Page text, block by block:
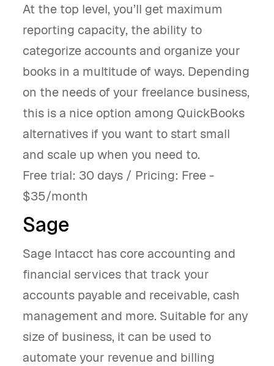
At the top level, you’ll get maximum
reporting capacity, the ability to
categorize accounts and organize your
books in a multitude of ways. Depending
on the needs of your freelance business,
this is a nice option among QuickBooks
alternatives if you want to start small
and scale up when you need to.
Free trial: 30 days / Pricing: Free -
$35/month
Sage
Sage Intacct has core accounting and
financial services that track your
accounts payable and receivable, cash
management and more. Suitable for any
size of business, it can be used to
automate your revenue and billing